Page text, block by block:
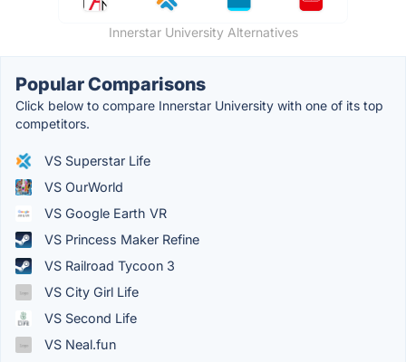
Innerstar University Alternatives
Popular Comparisons
Click below to compare Innerstar University with one of its top
competitors.
VS Superstar Life
VS OurWorld
VS Google Earth VR
VS Princess Maker Refine
VS Railroad Tycoon 3
VS City Girl Life
VS Second Life
VS Neal.fun